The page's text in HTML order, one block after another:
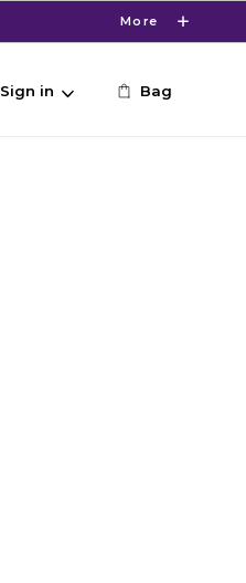
More
Sign in Bag